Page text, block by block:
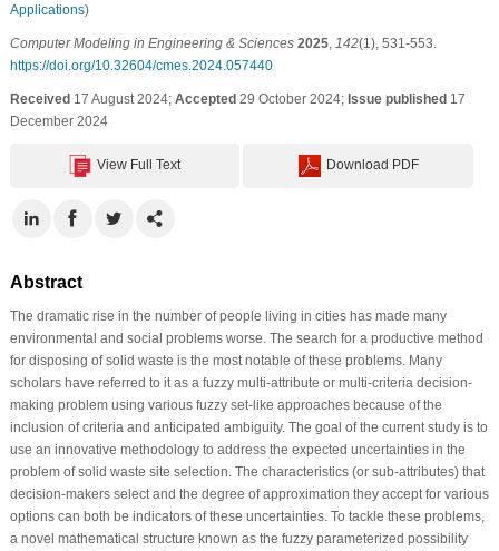
Applications)
Computer Modeling in Engineering & Sciences 2025, 142(1), 531-553.
https://doi.org/10.32604/cmes.2024.057440
Received17 August 2024; Accepted29 October 2024; Issue published17
December 2024
View Full Text Download PDF
Abstract
The dramatic rise in the number of people living in cities has made many
environmental and social problems worse. The search for a productive method
for disposing of solid waste is the most notable of these problems. Many
scholars have referred to it as a fuzzy multi-attribute or multi-criteria decision-
making problem using various fuzzy set-like approaches because of the
inclusion of criteria and anticipated ambiguity. The goal of the current study is to
use an innovative methodology to address the expected uncertainties in the
problem of solid waste site selection. The characteristics (or sub-attributes) that
decision-makers select and the degree of approximation they accept for various
options can both be indicators of these uncertainties. To tackle these problems,
a novel mathematical structure known as the fuzzy parameterized possibility